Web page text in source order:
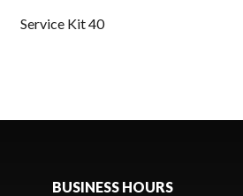
Service Kit 40
BUSINESS HOURS